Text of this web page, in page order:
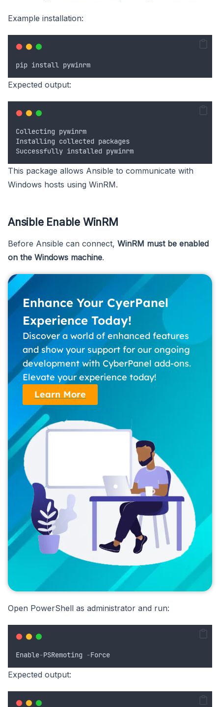
Example installation:
pip install pywinrm
Expected output:
Collecting pywinrm
Installing collected packages
Successfully installed pywinrm
This package allows Ansible to communicate with
Windows hosts using WinRM.
Ansible Enable WinRM
Before Ansible can connect, WinRM must be enabled
on the Windows machine.
Enhance Your CyerPanel
Experience Today!
Discover a world of enhanced features
and show your support for our ongoing
development with CyberPanel add-ons.
Elevate your experience today!
Learn More
Open PowerShell as administrator and run:
Enable-PSRemoting -Force
Expected output: